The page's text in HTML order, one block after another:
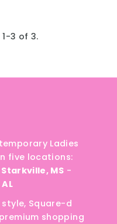
3 of 3.
Ladies
five locations:
Starkville, MS -
Square-d
shopping